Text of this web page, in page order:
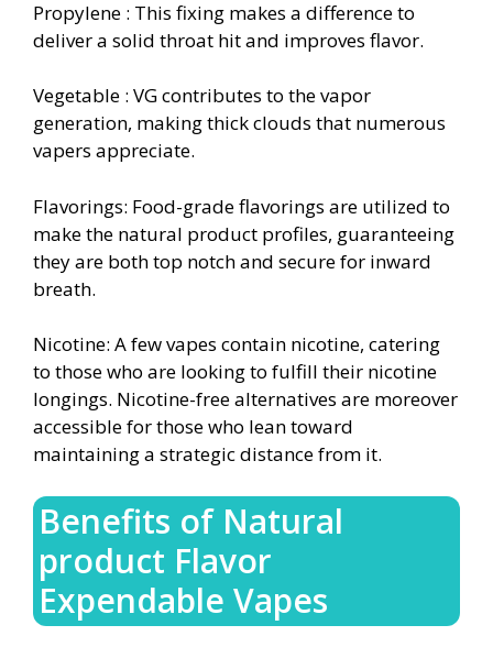
Propylene : This fixing makes a difference to
deliver a solid throat hit and improves flavor.
Vegetable : VG contributes to the vapor
generation, making thick clouds that numerous
vapers appreciate.
Flavorings: Food-grade flavorings are utilized to
make the natural product profiles, guaranteeing
they are both top notch and secure for inward
breath.
Nicotine: A few vapes contain nicotine, catering
to those who are looking to fulfill their nicotine
longings. Nicotine-free alternatives are moreover
accessible for those who lean toward
maintaining a strategic distance from it.
Benefits of Natural
product Flavor
Expendable Vapes